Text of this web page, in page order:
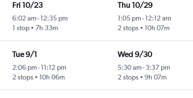
Fri 10/23
6:02 am- 12:35 pm
1 stop
7h 33m
Thu 10/29
1:05 pm-12:12 am
2 stops
10h 07m
Tue 9/1
2:06 pm- 11:12 pm
2 stops
10h 06m
Wed 9/30
5:30 am-3:37 pm
2 stops
9h 07m